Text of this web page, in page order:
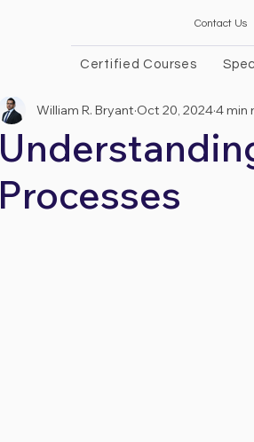
Contact Us
Certified Courses
Processes
William R. Bryant Oct 20, 20244 min